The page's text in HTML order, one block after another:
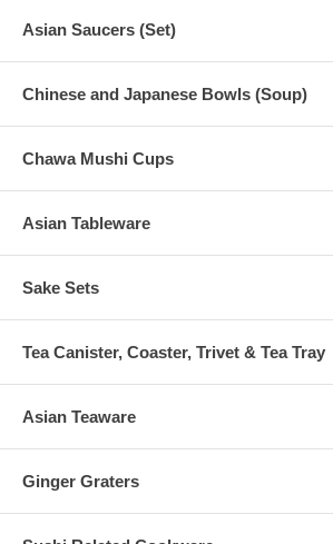
Asian Saucers (Set)
Chinese and Japanese Bowls (Soup)
Chawa Mushi Cups
Asian Tableware
Sake Sets
Tea Canister, Coaster, Trivet & Tea Tray
Asian Teaware
Ginger Graters